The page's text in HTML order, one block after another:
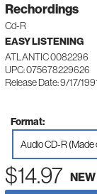
Rechordings
Cd-R
EASY LISTENING
ATLANTIC 0082296
UPC: 075678229626
Release Date: 9/17/
Format:
Audio CD-R (Made
$14.97 NEW